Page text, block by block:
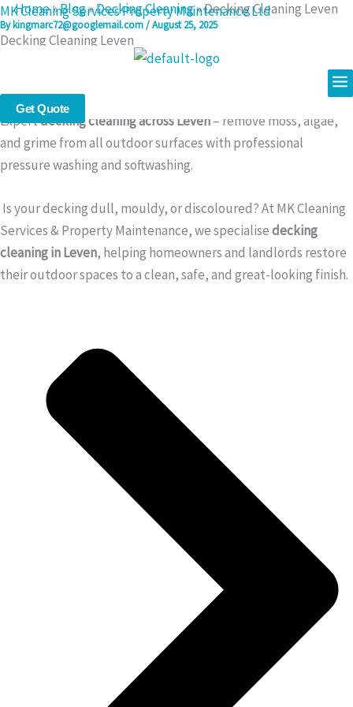
Skip
to
MK Cleaning Services Property Maintenance Ltd
Get Quote
Home»Blog»Decking Cleaning»Decking Cleaning Leven
Bykingmarc72@googlemail.com/August 25, 2025
Decking Cleaning Leven
Decking Cleaning in Leven – Safe, Powerful, and Affordable
Expertdecking cleaning across Leven– remove moss, algae,
and grime from all outdoor surfaces with professional
pressure washing and softwashing.
Is your decking dull, mouldy, or discoloured? At MK Cleaning
Services & Property Maintenance, we specialisedecking
cleaning in Leven, helping homeowners and landlords restore
their outdoor spaces to a clean, safe, and great-looking finish.